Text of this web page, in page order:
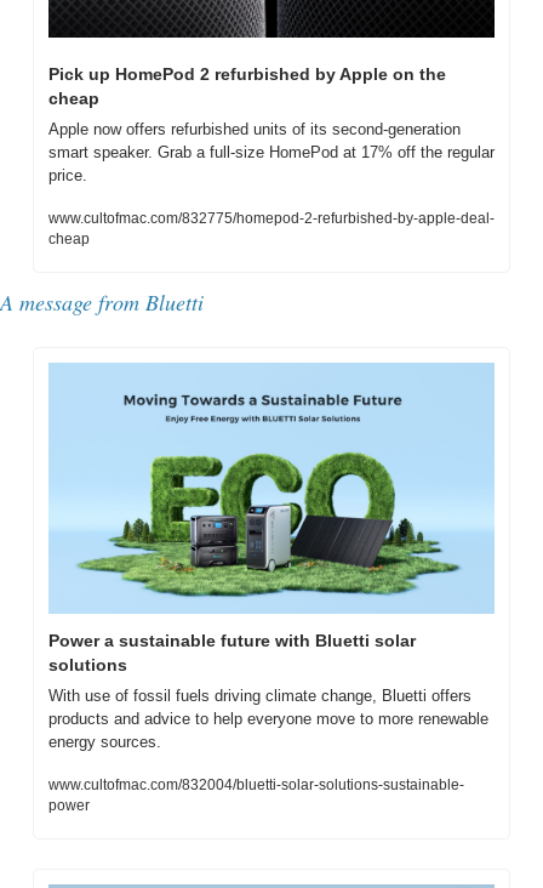
Pick up HomePod 2 refurbished by Apple on the
cheap
Apple now offers refurbished units of its second-generation
smart speaker. Grab a full-size HomePod at 17% off the regular
price.
www.cultofmac.com/832775/homepod-2-refurbished-by-apple-deal-
cheap
A message from Bluetti
Power a sustainable future with Bluetti solar
solutions
With use of fossil fuels driving climate change, Bluetti offers
products and advice to help everyone move to more renewable
energy sources.
www.cultofmac.com/832004/bluetti-solar-solutions-sustainable-
power